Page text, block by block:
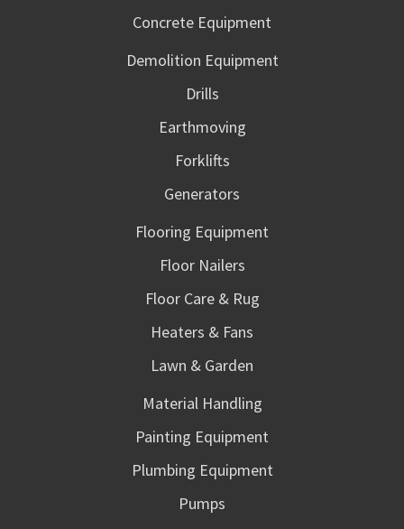
Concrete Equipment
Demolition Equipment
Drills
Earthmoving
Forklifts
Generators
Flooring Equipment
Floor Nailers
Floor Care & Rug
Heaters & Fans
Lawn & Garden
Material Handling
Painting Equipment
Plumbing Equipment
Pumps